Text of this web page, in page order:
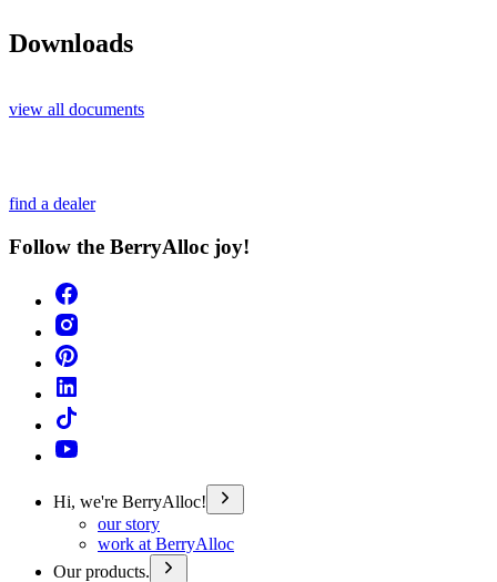
Downloads
view all documents
find a dealer
Follow the BerryAlloc joy!
Hi, we're BerryAlloc!
our story
work at BerryAlloc
Our products.